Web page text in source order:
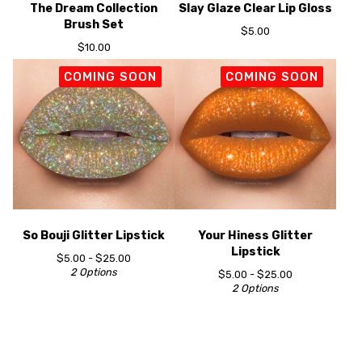
The Dream Collection
Brush Set
$10.00
Slay Glaze Clear Lip Gloss
$5.00
COMING SOON
So Bouji Glitter Lipstick
$5.00 - $25.00
2 Options
COMING SOON
Your Hiness Glitter
Lipstick
$5.00 - $25.00
2 Options